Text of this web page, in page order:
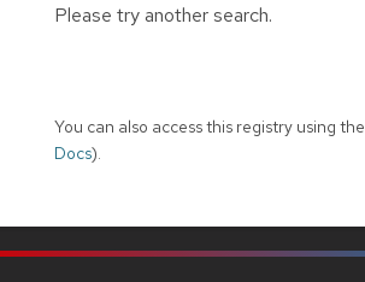
Please try another search.
You can also access this registry using the
Docs).